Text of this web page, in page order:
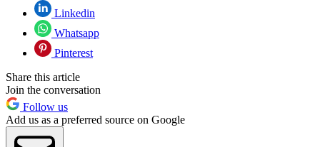
Linkedin
Whatsapp
Pinterest
Share this article
Join the conversation
Follow us
Add us as a preferred source on Google